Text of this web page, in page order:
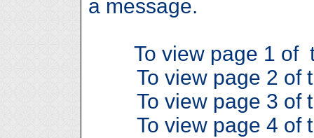
a message.
To view page 1 of
To view page 2 of
To view page 3 of
To view page 4 of